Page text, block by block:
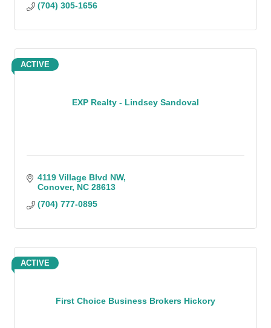
(704) 305-1656
EXP Realty - Lindsey Sandoval
ACTIVE
4119 Village Blvd NW
Conover NC 28613
(704) 777-0895
First Choice Business Brokers Hickory
ACTIVE